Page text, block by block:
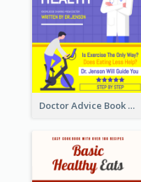
Doctor Advice Book Cover Design